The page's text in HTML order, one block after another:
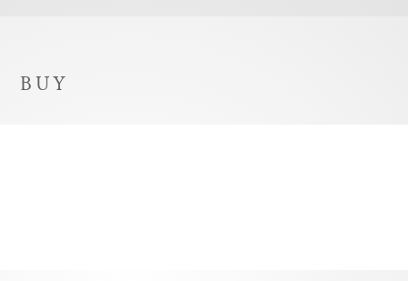
BUY